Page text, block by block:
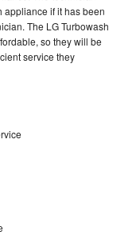
appliance if it has been
The LG Turbowash
so they will be
service they